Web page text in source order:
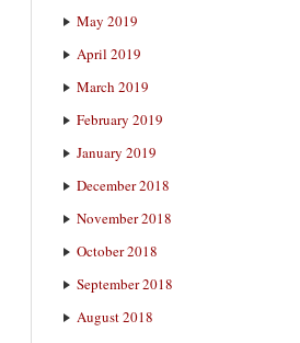
May 2019
April 2019
March 2019
February 2019
January 2019
December 2018
November 2018
October 2018
September 2018
August 2018